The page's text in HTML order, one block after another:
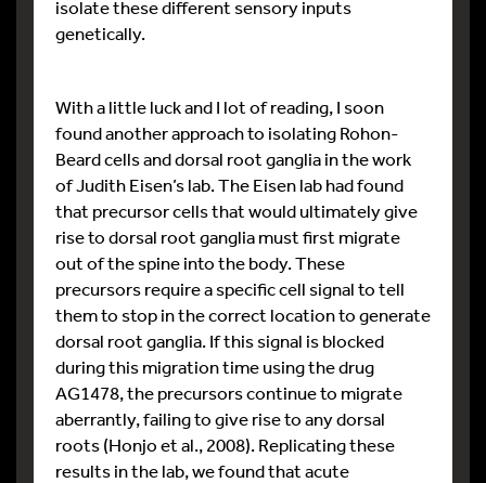
isolate these different sensory inputs
genetically.
With a little luck and I lot of reading, I soon
found another approach to isolating Rohon-
Beard cells and dorsal root ganglia in the work
of Judith Eisen’s lab. The Eisen lab had found
that precursor cells that would ultimately give
rise to dorsal root ganglia must first migrate
out of the spine into the body. These
precursors require a specific cell signal to tell
them to stop in the correct location to generate
dorsal root ganglia. If this signal is blocked
during this migration time using the drug
AG1478, the precursors continue to migrate
aberrantly, failing to give rise to any dorsal
roots (Honjo et al., 2008). Replicating these
results in the lab, we found that acute